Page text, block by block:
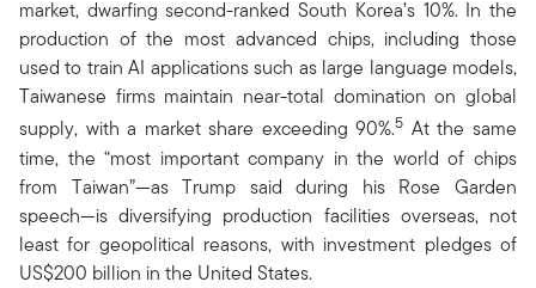
market, dwarfing second-ranked South Korea’s 10%. In the
production of the most advanced chips, including those
used to train AI applications such as large language models,
Taiwanese firms maintain near-total domination on global
supply, with a market share exceeding 90%.5 At the same
time, the “most important company in the world of chips
from Taiwan”—as Trump said during his Rose Garden
speech—is diversifying production facilities overseas, not
least for geopolitical reasons, with investment pledges of
US$200 billion in the United States.